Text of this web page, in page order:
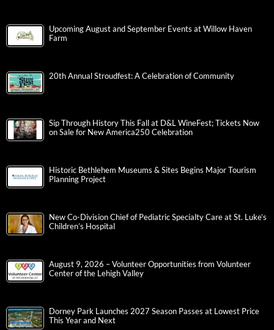
Upcoming August and September Events at Willow Haven
Farm
20th Annual Stroudfest: A Celebration of Community
Sip Through History This Fall at D&L WineFest; Tickets Now
on Sale for New America250 Celebration
Historic Bethlehem Museums & Sites Begins Major Tourism
Planning Project
New Co-Division Chief of Pediatric Specialty Care at St. Luke’s
Children’s Hospital
August 9, 2026 – Volunteer Opportunities from Volunteer
Center of the Lehigh Valley
Dorney Park Launches 2027 Season Passes at Lowest Price
This Year and Next